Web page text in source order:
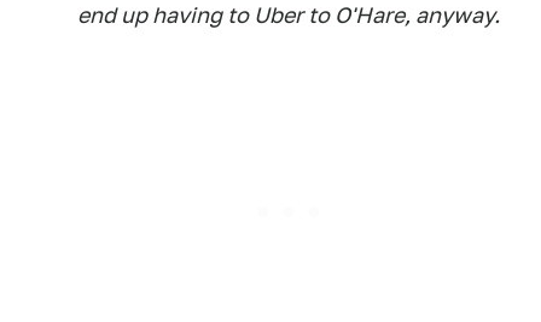
end up having to Uber to O'Hare, anyway.